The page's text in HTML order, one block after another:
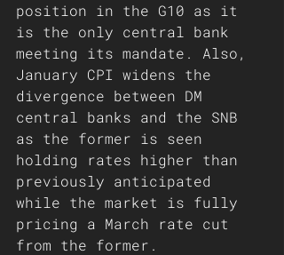
position in the G10 as it
is the only central bank
meeting its mandate. Also,
January CPI widens the
divergence between DM
central banks and the SNB
as the former is seen
holding rates higher than
previously anticipated
while the market is fully
pricing a March rate cut
from the former.